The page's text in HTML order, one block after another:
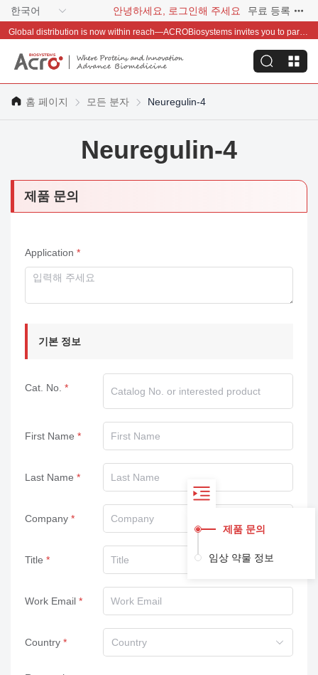
한국어 안녕하세요, 로그인해 주세요 무료 등록
Global distribution is now within reach—ACROBiosystems invites you to partner with us~
홈 페이지 모든 분자 Neuregulin-4
Neuregulin-4
제품 문의
Application
기본 정보
Cat. No.
First Name
Last Name
Company
Title
Work Email
Country Country
제품 문의
임상 약물 정보